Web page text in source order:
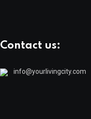
Contact us:
info@yourlivingcity.com